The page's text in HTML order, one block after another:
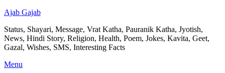
Ajab Gajab
Status, Shayari, Message, Vrat Katha, Pauranik Katha, Jyotish,
News, Hindi Story, Religion, Health, Poem, Jokes, Kavita, Geet,
Gazal, Wishes, SMS, Interesting Facts
Menu